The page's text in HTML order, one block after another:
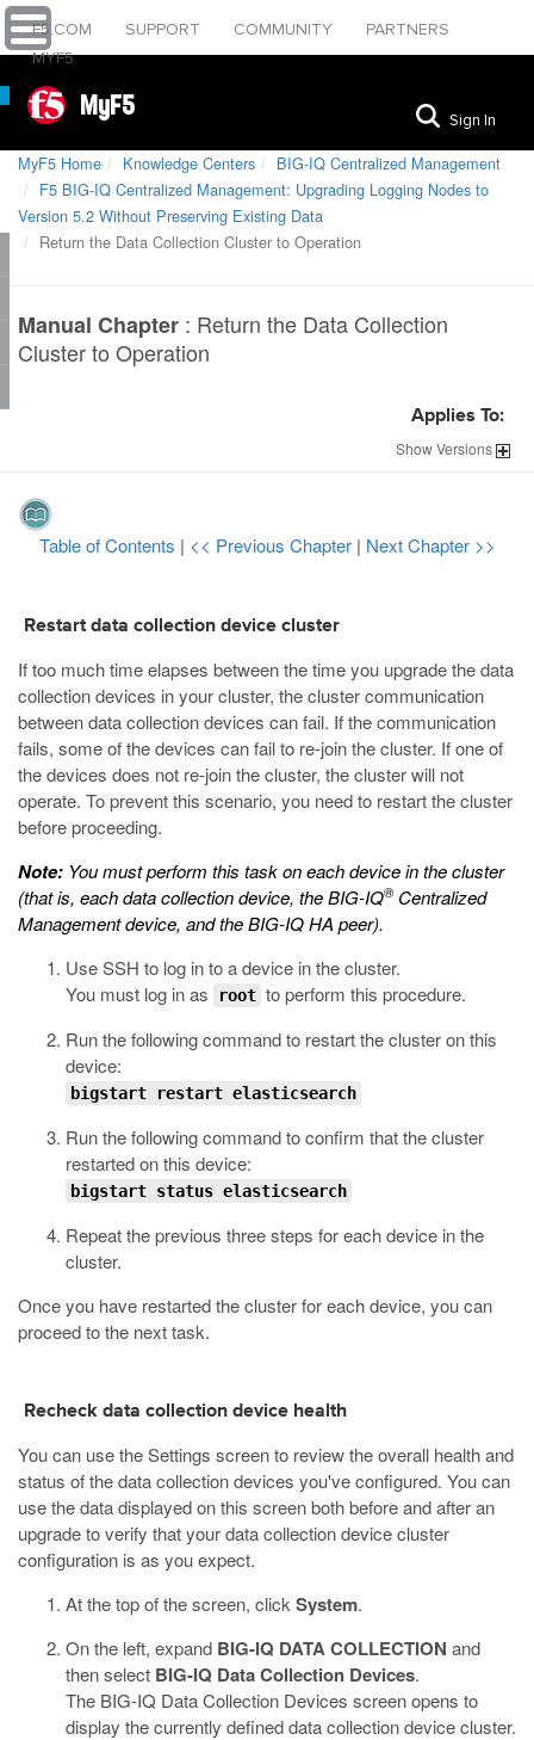
F5.COM SUPPORT COMMUNITY
PARTNERS
MYF5
MyF5 Sign In
MyF5 Home Knowledge Centers
BIG-IQ Centralized Management
F5 BIG-IQ Centralized Management: Upgrading Logging Nodes to
Version 5.2 Without Preserving Existing Data
Return the Data Collection Cluster to Operation
Manual Chapter : Return the Data Collection
Cluster to Operation
Applies To:
ShowVersions
Table of Contents | << Previous Chapter | Next Chapter >>
Restart data collection device cluster
If too much time elapses between the time you upgrade the data
collection devices in your cluster, the cluster communication
between data collection devices can fail. If the communication
fails, some of the devices can fail to re-join the cluster. If one of
the devices does not re-join the cluster, the cluster will not
operate. To prevent this scenario, you need to restart the cluster
before proceeding.
Note: You must perform this task on each device in the cluster
(that is, each data collection device, the BIG-IQ® Centralized
Management device, and the BIG-IQ HA peer).
Use SSH to log in to a device in the cluster.
You must log in as
root to perform this procedure.
Run the following command to restart the cluster on this
device:
bigstart restart elasticsearch
Run the following command to confirm that the cluster
restarted on this device:
bigstart status elasticsearch
Repeat the previous three steps for each device in the
cluster.
Once you have restarted the cluster for each device, you can
proceed to the next task.
Recheck data collection device health
You can use the Settings screen to review the overall health and
status of the data collection devices you've configured. You can
use the data displayed on this screen both before and after an
upgrade to verify that your data collection device cluster
configuration is as you expect.
At the top of the screen, click System.
On the left, expand BIG-IQ DATA COLLECTION and
then select BIG-IQ Data Collection Devices.
The BIG-IQ Data Collection Devices screen opens to
display the currently defined data collection device cluster.